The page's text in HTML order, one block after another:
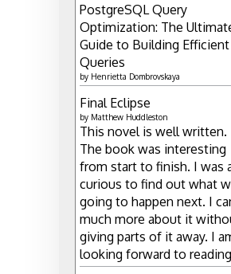
PostgreSQL Query
Optimization: The
Guide to Building Efficient
Queries
by Henrietta Dombrovskaya
Final Eclipse
by Matthew Huddleston
This novel is well written.
The book was interesting
from start to finish. I was
curious to find out what
going to happen next. I
much more about it
giving parts of it away. I
looking forward to